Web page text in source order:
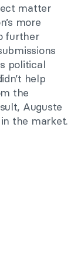
matter
more
further
political
help
the
Auguste
the market.